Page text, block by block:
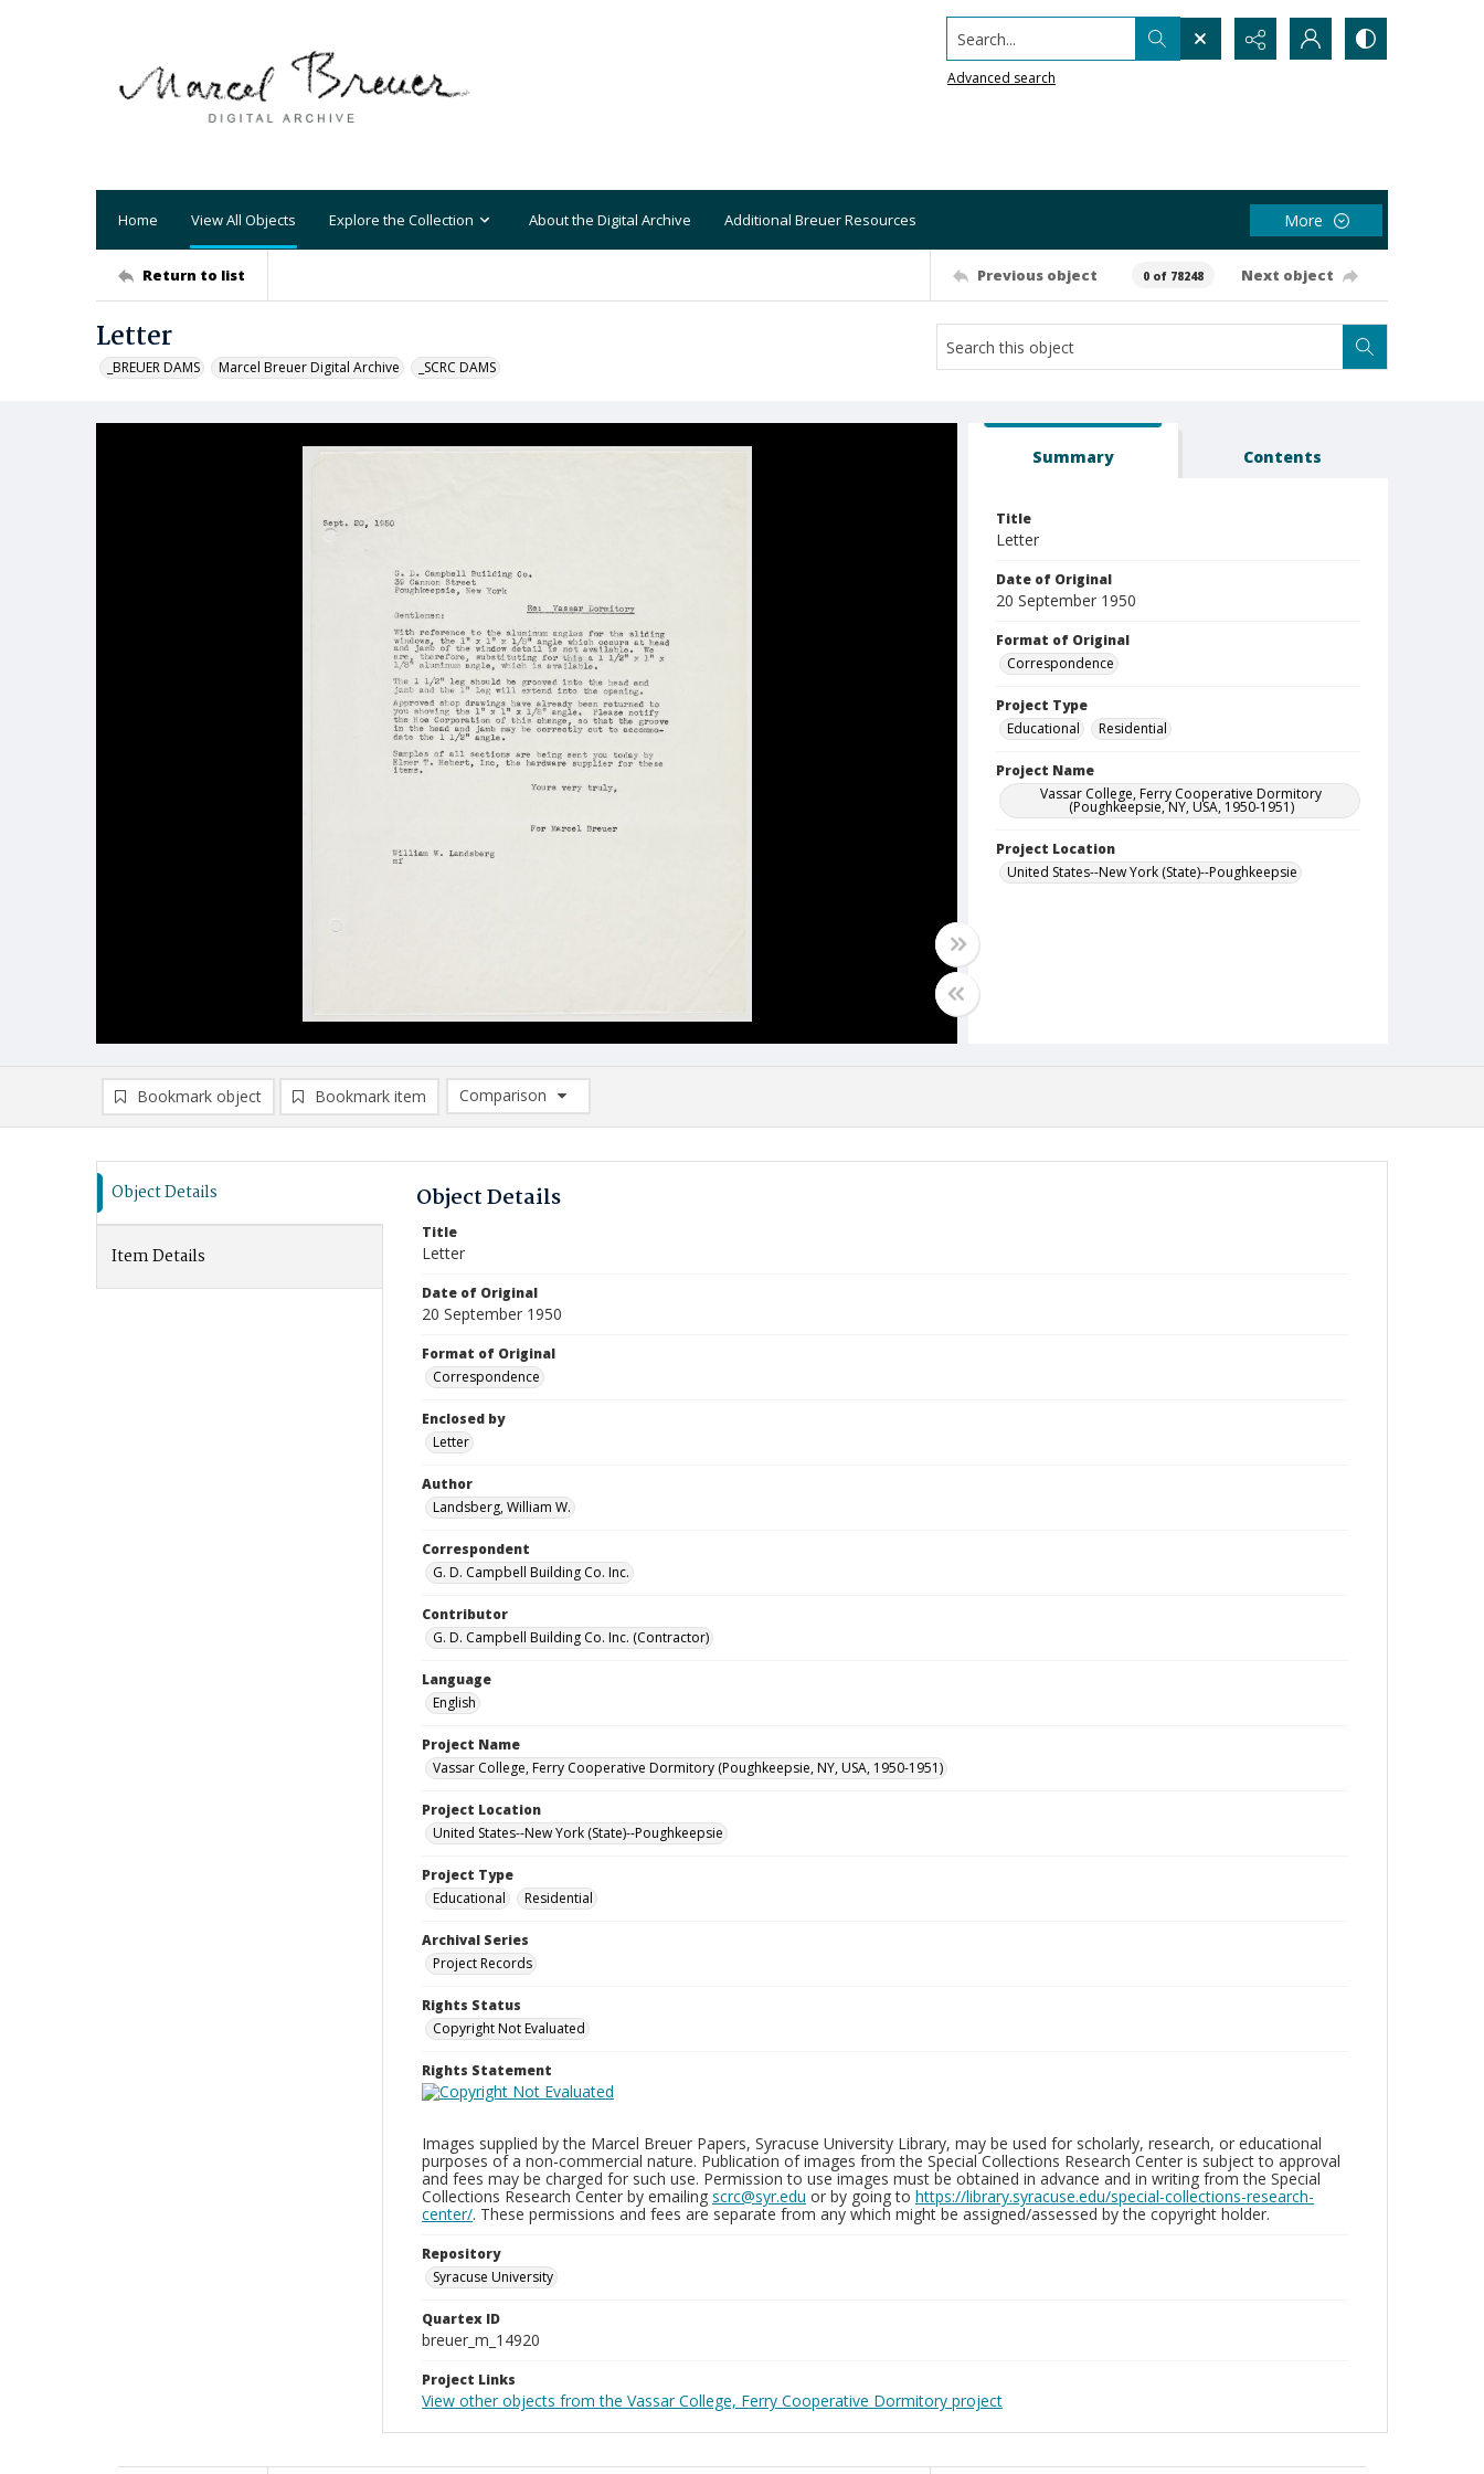
Search...
Advanced search
Home View All Objects Explore the Collection About the Digital Archive Additional Breuer Resources More
Return to list Previous object 0 of 78248 Next object
Letter
_BREUER DAMS Marcel Breuer Digital Archive _SCRC DAMS
Summary Contents
Title
Letter
Date of Original
20 September 1950
Format of Original
Correspondence
Project Type
Educational
Residential
Project Name
Vassar College, Ferry Cooperative Dormitory
(Poughkeepsie, NY, USA, 1950-1951)
Project Location
United States--New York (State)--Poughkeepsie
Bookmark object Bookmark item
Comparison
Comparison List: (0/2)
Object Details
Item Details
Object Details
Title
Letter
Date of Original
20 September 1950
Format of Original
Correspondence
Enclosed by
Letter
Author
Landsberg, William W.
Correspondent
G. D. Campbell Building Co. Inc.
Contributor
G. D. Campbell Building Co. Inc. (Contractor)
Language
English
Project Name
Vassar College, Ferry Cooperative Dormitory (Poughkeepsie, NY, USA, 1950-1951)
Project Location
United States--New York (State)--Poughkeepsie
Project Type
Educational
Residential
Archival Series
Project Records
Rights Status
Copyright Not Evaluated
Rights Statement
Images supplied by the Marcel Breuer Papers, Syracuse University Library, may be used for scholarly, research, or educational
purposes of a non-commercial nature. Publication of images from the Special Collections Research Center is subject to approval
and fees may be charged for such use. Permission to use images must be obtained in advance and in writing from the Special
Collections Research Center by emailing scrc@syr.edu or by going to https://library.syracuse.edu/special-collections-research-
center/. These permissions and fees are separate from any which might be assigned/assessed by the copyright holder.
Repository
Syracuse University
Quartex ID
breuer_m_14920
Project Links
View other objects from the Vassar College, Ferry Cooperative Dormitory project